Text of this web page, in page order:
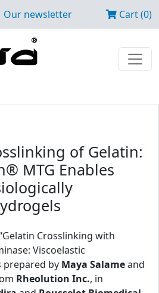
Our newsletter Cart (0)
of Gelatin:
MTG Enables
Crosslinking with
Viscoelastic
prepared by Maya Salameand
Rheolution Inc., in